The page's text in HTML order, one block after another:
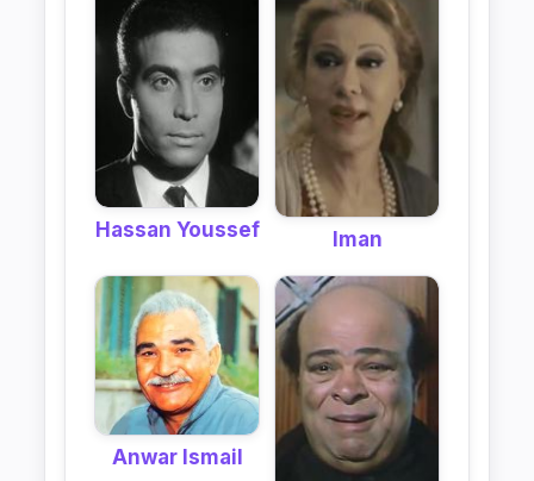
Hassan Youssef Iman
Anwar Ismail